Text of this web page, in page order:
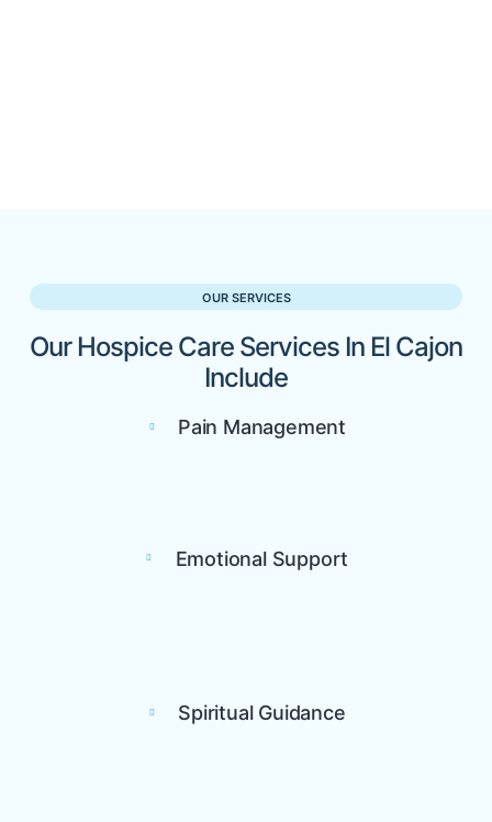
OUR SERVICES
Our Hospice Care Services In El Cajon
Include
Pain Management
Emotional Support
Spiritual Guidance